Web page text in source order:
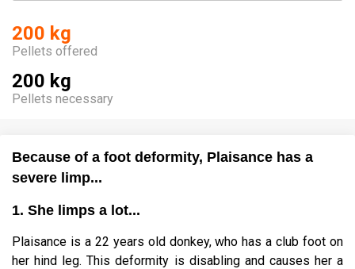
200 kg
Pellets offered
200 kg
Pellets necessary
Because of a foot deformity, Plaisance has a
severe limp...
1. She limps a lot...
Plaisance is a 22 years old donkey, who has a club foot on
her hind leg. This deformity is disabling and causes her a